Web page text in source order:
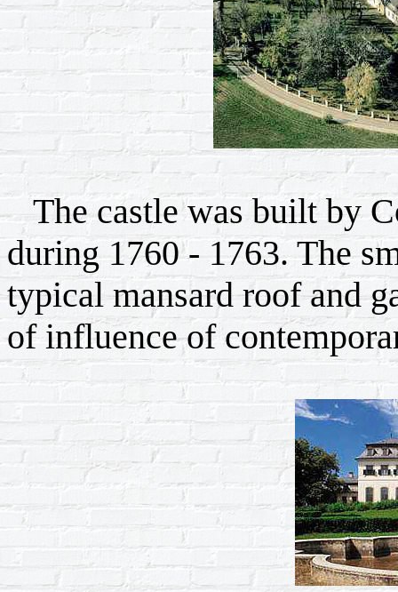
The castle was built by
during 1760 - 1763. The
typical mansard roof and
of influence of